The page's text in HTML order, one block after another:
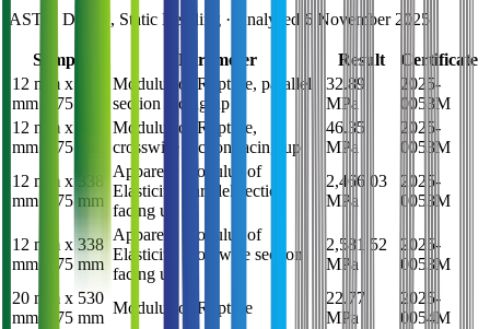
ASTM D1037, Static Bending · Analysed 6 November 2025
Sample Parameter Result
Certificate
12 mm x 338
mm x 75 mm
Modulus of Rupture, parallel
section facing up
32.89
MPa
2025-
0053M
12 mm x 338
mm x 75 mm
Modulus of Rupture,
crosswise section facing up
46.35
MPa
2025-
0053M
12 mm x 338
mm x 75 mm
Apparent Modulus of
Elasticity, parallel section
facing up
2,466.03
MPa
2025-
0053M
12 mm x 338
mm x 75 mm
Apparent Modulus of
Elasticity, crosswise section
facing up
2,581.52
MPa
2025-
0053M
20 mm x 530
mm x 75 mm
Modulus of Rupture
22.77
MPa
2025-
0054M